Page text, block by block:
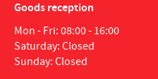
Goods reception
Mon - Fri: 08:00 - 16:00
Saturday: Closed
Sunday: Closed